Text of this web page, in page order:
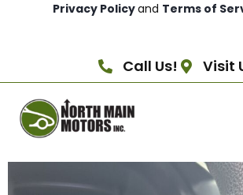
Privacy Policyand Terms of
Call Us! Visit